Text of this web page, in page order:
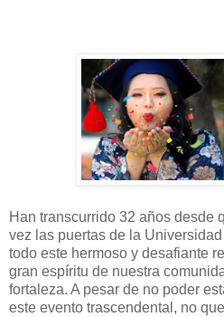
Han transcurrido 32 años desde
vez las puertas de la
todo este hermoso y desafiante
gran espíritu de nuestra
fortaleza. A pesar de no poder
este evento trascendental, no